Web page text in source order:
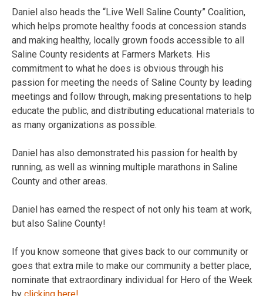
Daniel also heads the “Live Well Saline County” Coalition,
which helps promote healthy foods at concession stands
and making healthy, locally grown foods accessible to all
Saline County residents at Farmers Markets. His
commitment to what he does is obvious through his
passion for meeting the needs of Saline County by leading
meetings and follow through, making presentations to help
educate the public, and distributing educational materials to
as many organizations as possible.
Daniel has also demonstrated his passion for health by
running, as well as winning multiple marathons in Saline
County and other areas.
Daniel has earned the respect of not only his team at work,
but also Saline County!
If you know someone that gives back to our community or
goes that extra mile to make our community a better place,
nominate that extraordinary individual for Hero of the Week
by clicking here!